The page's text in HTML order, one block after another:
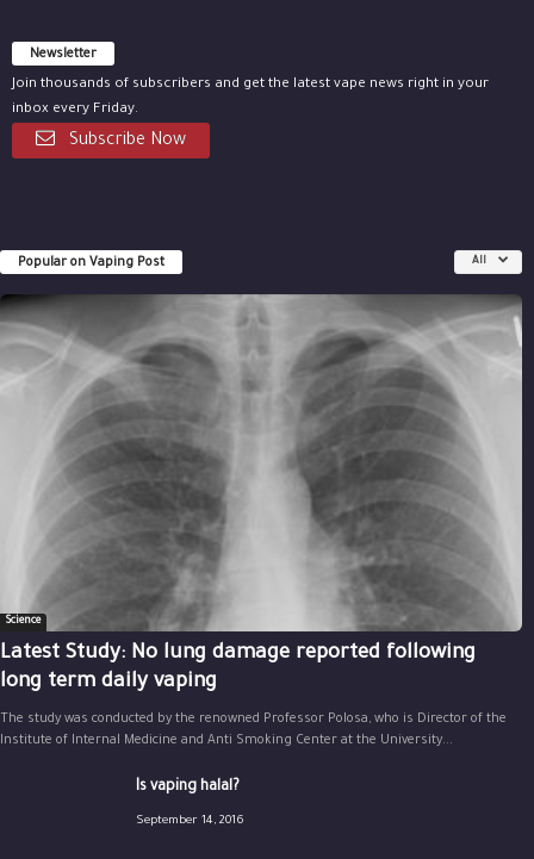
Newsletter
Join thousands of subscribers and get the latest vape news right in your
inbox every Friday.
Subscribe Now
Popular on Vaping Post All
Science
Latest Study: No lung damage reported following
long term daily vaping
The study was conducted by the renowned Professor Polosa, who is Director of the
Institute of Internal Medicine and Anti Smoking Center at the University...
Is vaping halal?
September 14, 2016